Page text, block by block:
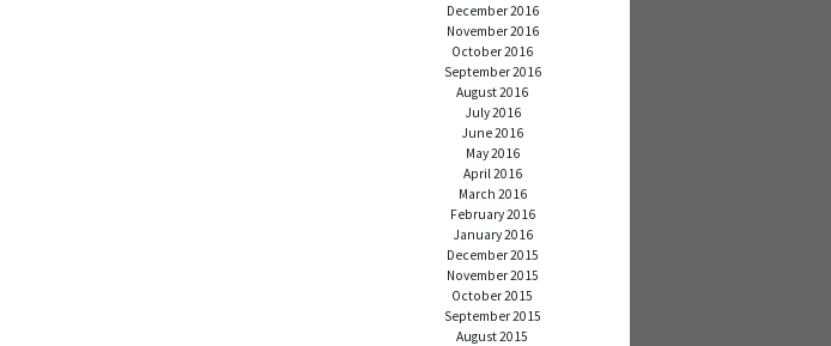
December 2016
November 2016
October 2016
September 2016
August 2016
July 2016
June 2016
May 2016
April 2016
March 2016
February 2016
January 2016
December 2015
November 2015
October 2015
September 2015
August 2015